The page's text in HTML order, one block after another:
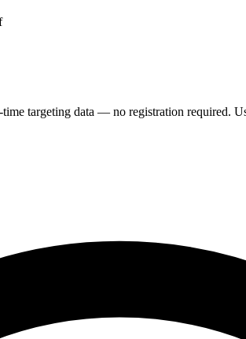
targeting data — no registration required.